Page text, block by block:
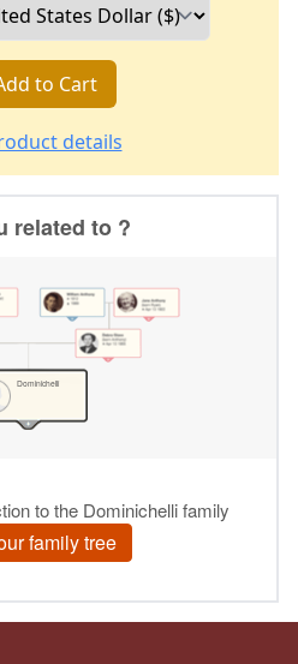
to Cart
details